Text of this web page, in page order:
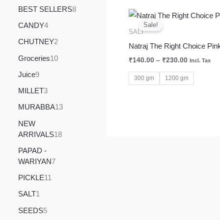
BEST SELLERS8
CANDY4
CHUTNEY2
Groceries10
Juice9
MILLET3
MURABBA13
NEW
ARRIVALS18
PAPAD -
WARIYAN7
PICKLE11
SALT1
SEEDS5
Sale!
SALT
Natraj The Right Choice
₹140.00 – ₹230.00
Price
₹230.00
Incl. Tax
300 gm 1200 gm